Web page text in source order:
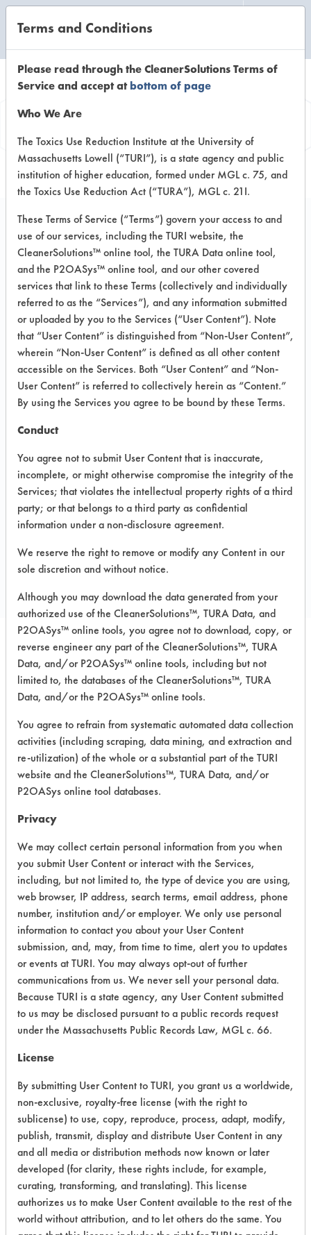
Information
Fluosolv AP
VENDOR PROVIDED
INFORMATION
Product information cited in this section is
supplied directly by the vendors. The
Institute has not verified the accuracy of
any of this information and is not liable for
any claims made by the vendors. TURI is
likewise not responsible for any
Technologies, LLC
Product Classification: trans-1,2-
dichloroethylene - DCE
COMPARE
PRODUCT
Safety Evaluation
Details
CATEGORY SCORE
Acute Human Effect
Chronic Human Effects
Ecological Hazards 6
Environmental Fate & Transport 8
Atmospheric Hazard 6
Physical Properties 10
Process Factors 6
Life Cycle Factors 7
There are no laboratory
evaluations associated to
Terms and Conditions
Please read through the CleanerSolutions Terms of
Service and accept atbottom of page
Who We Are
The Toxics Use Reduction Institute at the University of
Massachusetts Lowell (“TURI”), is a state agency and public
institution of higher education, formed under MGL c. 75, and
the Toxics Use Reduction Act (“TURA”), MGL c. 21I.
These Terms of Service (“Terms”) govern your access to and
use of our services, including the TURI website, the
CleanerSolutions™ online tool, the TURA Data online tool,
and the P2OASys™ online tool, and our other covered
services that link to these Terms (collectively and individually
referred to as the “Services”), and any information submitted
or uploaded by you to the Services (“User Content”). Note
that “User Content” is distinguished from “Non-User Content”,
wherein “Non-User Content” is defined as all other content
accessible on the Services. Both “User Content” and “Non-
User Content” is referred to collectively herein as “Content.”
By using the Services you agree to be bound by these Terms.
Conduct
You agree not to submit User Content that is inaccurate,
incomplete, or might otherwise compromise the integrity of the
Services; that violates the intellectual property rights of a third
party; or that belongs to a third party as confidential
information under a non-disclosure agreement.
We reserve the right to remove or modify any Content in our
sole discretion and without notice.
Although you may download the data generated from your
authorized use of the CleanerSolutions™, TURA Data, and
P2OASys™ online tools, you agree not to download, copy, or
reverse engineer any part of the CleanerSolutions™, TURA
Data, and/or P2OASys™ online tools, including but not
limited to, the databases of the CleanerSolutions™, TURA
Data, and/or the P2OASys™ online tools.
You agree to refrain from systematic automated data collection
activities (including scraping, data mining, and extraction and
re-utilization) of the whole or a substantial part of the TURI
website and the CleanerSolutions™, TURA Data, and/or
P2OASys online tool databases.
Privacy
We may collect certain personal information from you when
you submit User Content or interact with the Services,
including, but not limited to, the type of device you are using,
web browser, IP address, search terms, email address, phone
number, institution and/or employer. We only use personal
information to contact you about your User Content
submission, and, may, from time to time, alert you to updates
or events at TURI. You may always opt-out of further
communications from us. We never sell your personal data.
Because TURI is a state agency, any User Content submitted
to us may be disclosed pursuant to a public records request
under the Massachusetts Public Records Law, MGL c. 66.
License
By submitting User Content to TURI, you grant us a worldwide,
non-exclusive, royalty-free license (with the right to
sublicense) to use, copy, reproduce, process, adapt, modify,
publish, transmit, display and distribute User Content in any
and all media or distribution methods now known or later
developed (for clarity, these rights include, for example,
curating, transforming, and translating). This license
authorizes us to make User Content available to the rest of the
world without attribution, and to let others do the same. You